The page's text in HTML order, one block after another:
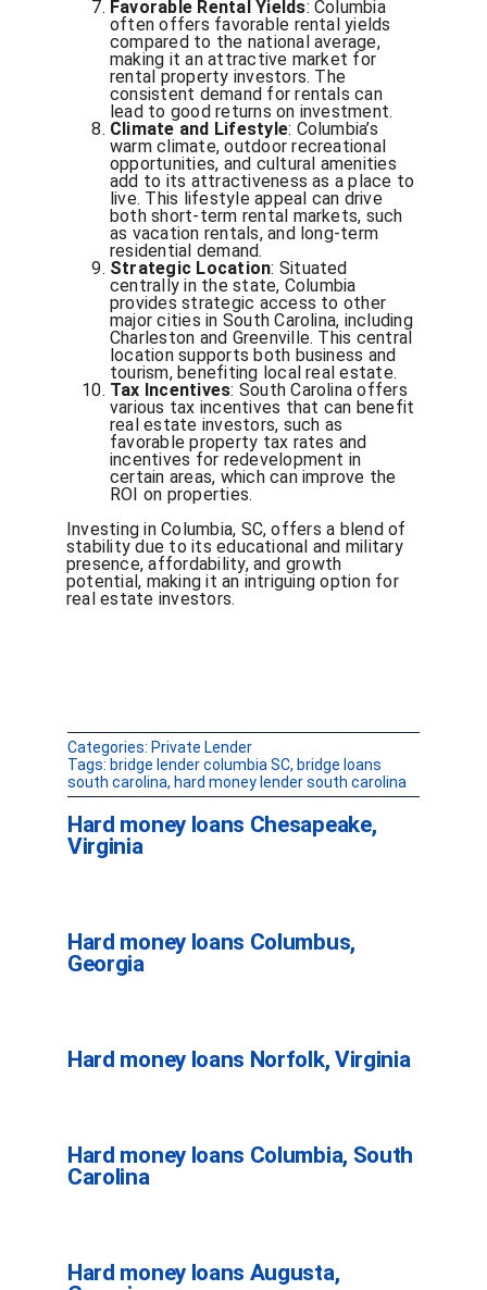
Favorable Rental Yields: Columbia
often offers favorable rental yields
compared to the national average,
making it an attractive market for
rental property investors. The
consistent demand for rentals can
lead to good returns on investment.
Climate and Lifestyle: Columbia’s
warm climate, outdoor recreational
opportunities, and cultural amenities
add to its attractiveness as a place to
live. This lifestyle appeal can drive
both short-term rental markets, such
as vacation rentals, and long-term
residential demand.
Strategic Location: Situated
centrally in the state, Columbia
provides strategic access to other
major cities in South Carolina, including
Charleston and Greenville. This central
location supports both business and
tourism, benefiting local real estate.
Tax Incentives: South Carolina offers
various tax incentives that can benefit
real estate investors, such as
favorable property tax rates and
incentives for redevelopment in
certain areas, which can improve the
ROI on properties.
Investing in Columbia, SC, offers a blend of
stability due to its educational and military
presence, affordability, and growth
potential, making it an intriguing option for
real estate investors.
Categories: Private Lender
Tags: bridge lender columbia SC, bridge loans
south carolina, hard money lender south carolina
Hard money loans Chesapeake,
Virginia
Hard money loans Columbus,
Georgia
Hard money loans Norfolk, Virginia
Hard money loans Columbia, South
Carolina
Hard money loans Augusta,